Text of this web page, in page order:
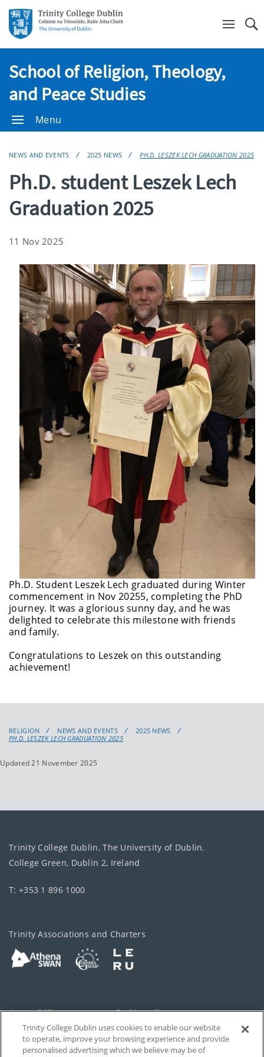
School of Religion, Theology,
and Peace Studies
Menu
NEWS AND EVENTS 2025 NEWS PH.D. LESZEK LECH GRADUATION 2025
Ph.D. student Leszek Lech
Graduation 2025
11 Nov 2025
Ph.D. Student Leszek Lech graduated during Winter
commencement in Nov 20255, completing the PhD
journey. It was a glorious sunny day, and he was
delighted to celebrate this milestone with friends
and family.
Congratulations to Leszek on this outstanding
achievement!
RELIGION NEWS AND EVENTS
2025 NEWS
PH.D. LESZEK LECH GRADUATION 2025
Updated 21 November 2025
Trinity College Dublin, The University of Dublin.
College Green, Dublin 2, Ireland
T: +353 1 896 1000
Trinity Associations and Charters
Accessibility Cookie policy
Privacy Cookies Settings
Trinity College Dublin uses cookies to enable our website
to operate, improve your browsing experience and provide
personalised advertising which we believe may be of